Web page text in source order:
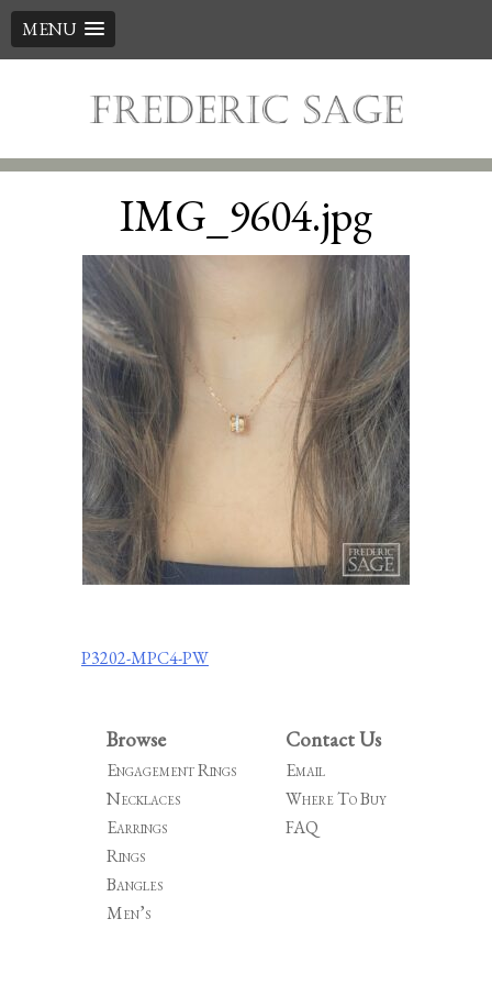
MENU
IMG_9604.jpg
Post
P3202-MPC4-PW
Browse
Engagement Rings
Necklaces
Earrings
Rings
Bangles
Men’s
Contact Us
Email
Where To Buy
FAQ